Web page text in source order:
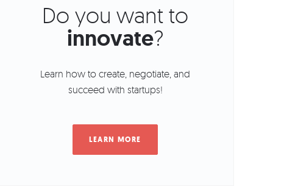
Do you want to
innovate?
Learn how to create, negotiate, and
succeed with startups!